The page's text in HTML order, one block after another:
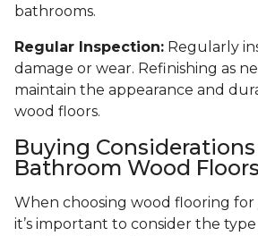
bathrooms.
Regular Inspection: Regularly
damage or wear. Refinishing as
maintain the appearance and
wood floors.
Buying
Bathroom Wood Floors
When choosing wood flooring
it’s important to consider the